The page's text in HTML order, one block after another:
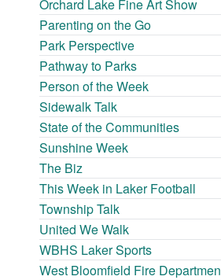
Orchard Lake Fine Art Show
Parenting on the Go
Park Perspective
Pathway to Parks
Person of the Week
Sidewalk Talk
State of the Communities
Sunshine Week
The Biz
This Week in Laker Football
Township Talk
United We Walk
WBHS Laker Sports
West Bloomfield Fire